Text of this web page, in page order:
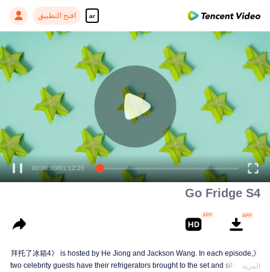
ar افتح التطبيق
00:00:00/01:12:20
Go Fridge S4
《拜托了冰箱4》 is hosted by He Jiong and Jackson Wang. In each episode,
two celebrity guests have their refrigerators brought to the set and sit down to
المزيد